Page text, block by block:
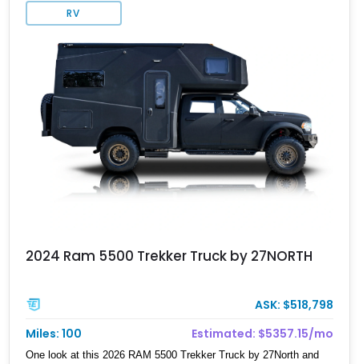
RV
2024 Ram 5500 Trekker Truck by 27NORTH
ASK: $518,798
Miles: 100
Estimated: $5357.15/mo
One look at this 2026 RAM 5500 Trekker Truck by 27North and